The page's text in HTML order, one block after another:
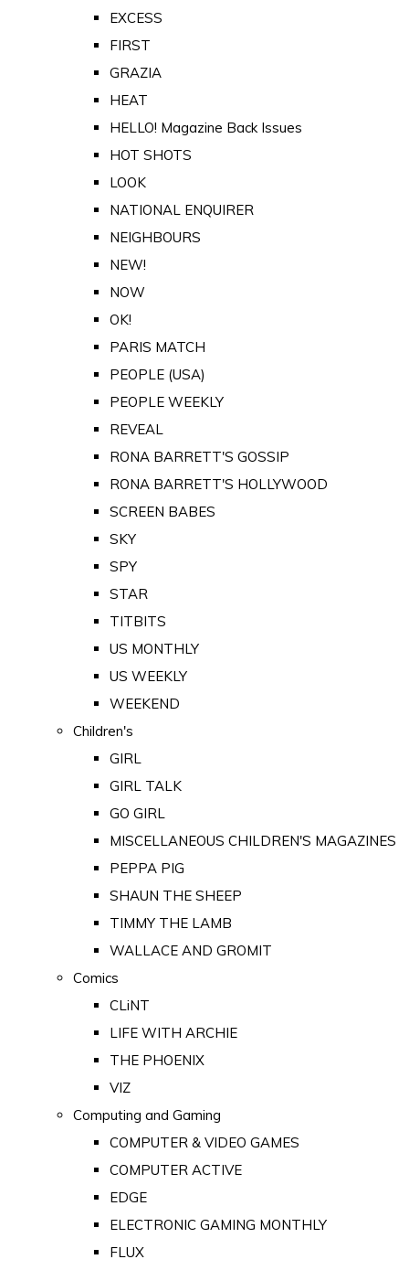
EXCESS
FIRST
GRAZIA
HEAT
HELLO! Magazine Back Issues
HOT SHOTS
LOOK
NATIONAL ENQUIRER
NEIGHBOURS
NEW!
NOW
OK!
PARIS MATCH
PEOPLE (USA)
PEOPLE WEEKLY
REVEAL
RONA BARRETT'S GOSSIP
RONA BARRETT'S HOLLYWOOD
SCREEN BABES
SKY
SPY
STAR
TITBITS
US MONTHLY
US WEEKLY
WEEKEND
Children's
GIRL
GIRL TALK
GO GIRL
MISCELLANEOUS CHILDREN'S MAGAZINES
PEPPA PIG
SHAUN THE SHEEP
TIMMY THE LAMB
WALLACE AND GROMIT
Comics
CLiNT
LIFE WITH ARCHIE
THE PHOENIX
VIZ
Computing and Gaming
COMPUTER & VIDEO GAMES
COMPUTER ACTIVE
EDGE
ELECTRONIC GAMING MONTHLY
FLUX